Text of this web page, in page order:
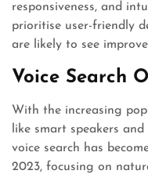
responsiveness, and
prioritise user-friendly
are likely to see
Voice Search
With the increasing
like smart speakers
voice search has
2023, focusing on